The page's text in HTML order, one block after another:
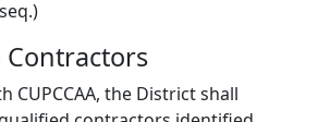
CUPCCAA, the District shall